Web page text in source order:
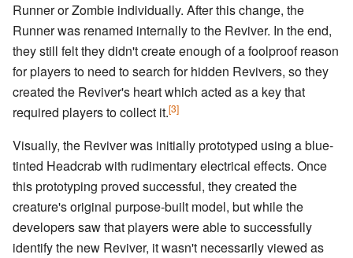
Runner or Zombie individually. After this change, the
Runner was renamed internally to the Reviver. In the end,
they still felt they didn't create enough of a foolproof reason
for players to need to search for hidden Revivers, so they
created the Reviver's heart which acted as a key that
required players to collect it.[3]
Visually, the Reviver was initially prototyped using a blue-
tinted Headcrab with rudimentary electrical effects. Once
this prototyping proved successful, they created the
creature's original purpose-built model, but while the
developers saw that players were able to successfully
identify the new Reviver, it wasn't necessarily viewed as